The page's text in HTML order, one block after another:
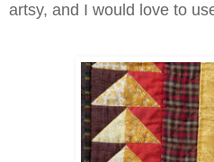
artsy, and I would love to